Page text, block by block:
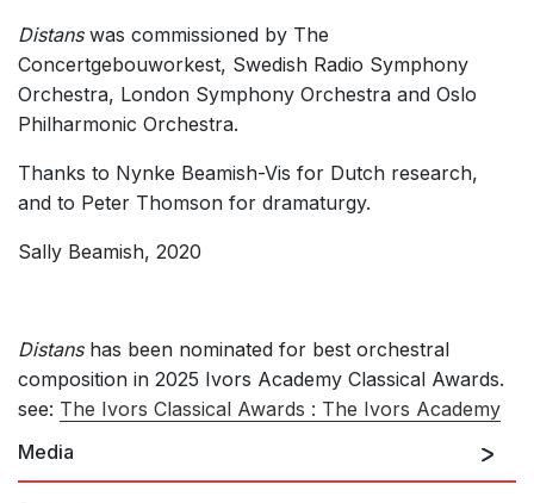
Distanswas commissioned by The
Concertgebouworkest, Swedish Radio Symphony
Orchestra, London Symphony Orchestra and Oslo
Philharmonic Orchestra.
Thanks to Nynke Beamish-Vis for Dutch research,
and to Peter Thomson for dramaturgy.
Sally Beamish, 2020
Distanshas been nominated for best orchestral
composition in 2025 Ivors Academy Classical Awards.
see: The Ivors Classical Awards : The Ivors Academy
Media